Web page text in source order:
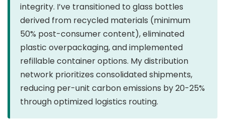
integrity. I’ve transitioned to glass bottles
derived from recycled materials (minimum
50% post-consumer content), eliminated
plastic overpackaging, and implemented
refillable container options. My distribution
network prioritizes consolidated shipments,
reducing per-unit carbon emissions by 20-25%
through optimized logistics routing.